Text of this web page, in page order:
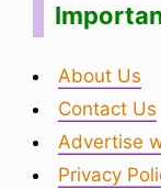
About Us
Contact Us
Advertise
Privacy